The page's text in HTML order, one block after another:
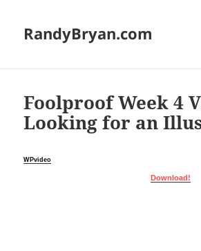
RandyBryan.com
Foolproof Week 4
Looking for an
WPvideo
Download!